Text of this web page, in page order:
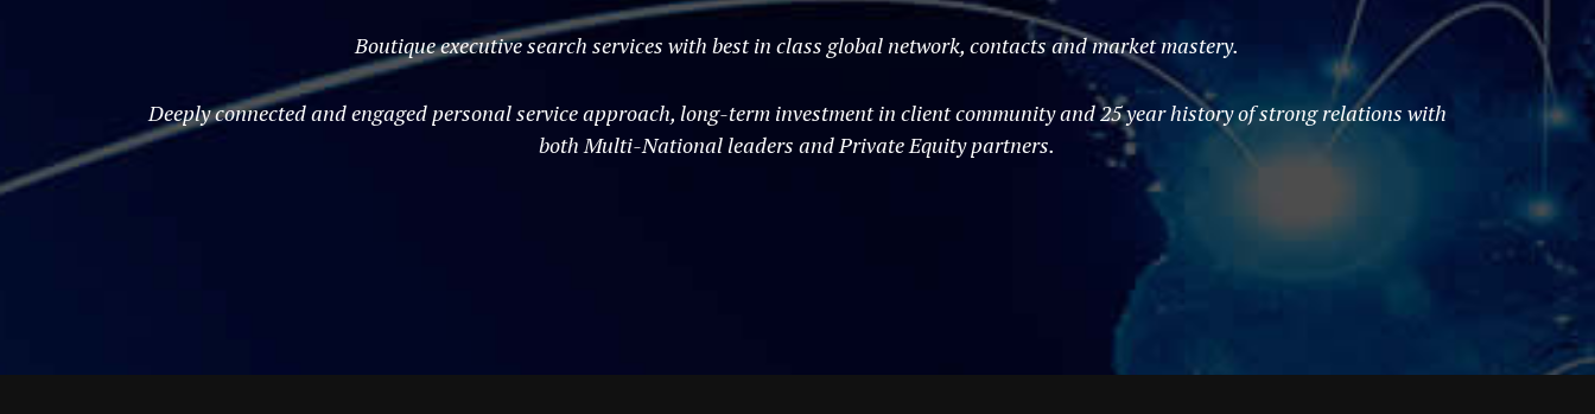
Boutique executive search services with best in class global network, contacts and market mastery.
Deeply connected and engaged personal service approach, long-term investment in client community and 25 year history of strong relations with
both Multi-National leaders and Private Equity partners.